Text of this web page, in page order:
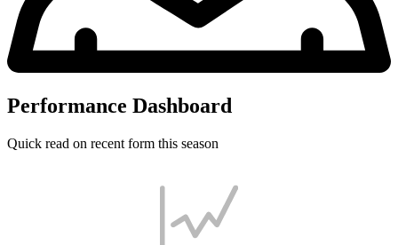
Performance Dashboard
Quick read on recent form this season